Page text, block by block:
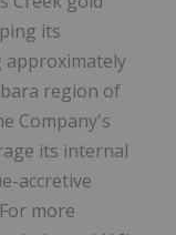
its
approximately
region of
Company's
its internal
accretive
more